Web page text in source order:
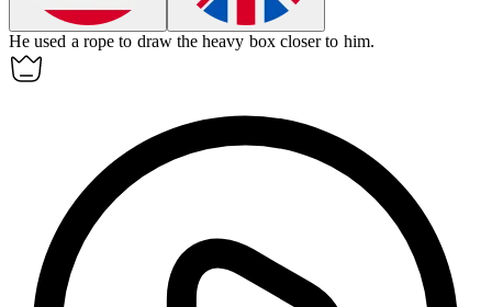
He used a rope to draw the heavy box closer to him.